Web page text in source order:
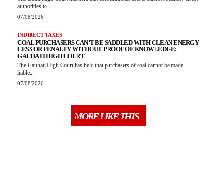
authorities to...
07/08/2026
INDIRECT TAXES
COAL PURCHASERS CAN’T BE SADDLED WITH CLEAN ENERGY
CESS OR PENALTY WITHOUT PROOF OF KNOWLEDGE:
GAUHATI HIGH COURT
The Gauhati High Court has held that purchasers of coal cannot be made
liable...
07/08/2026
MORE LIKE THIS